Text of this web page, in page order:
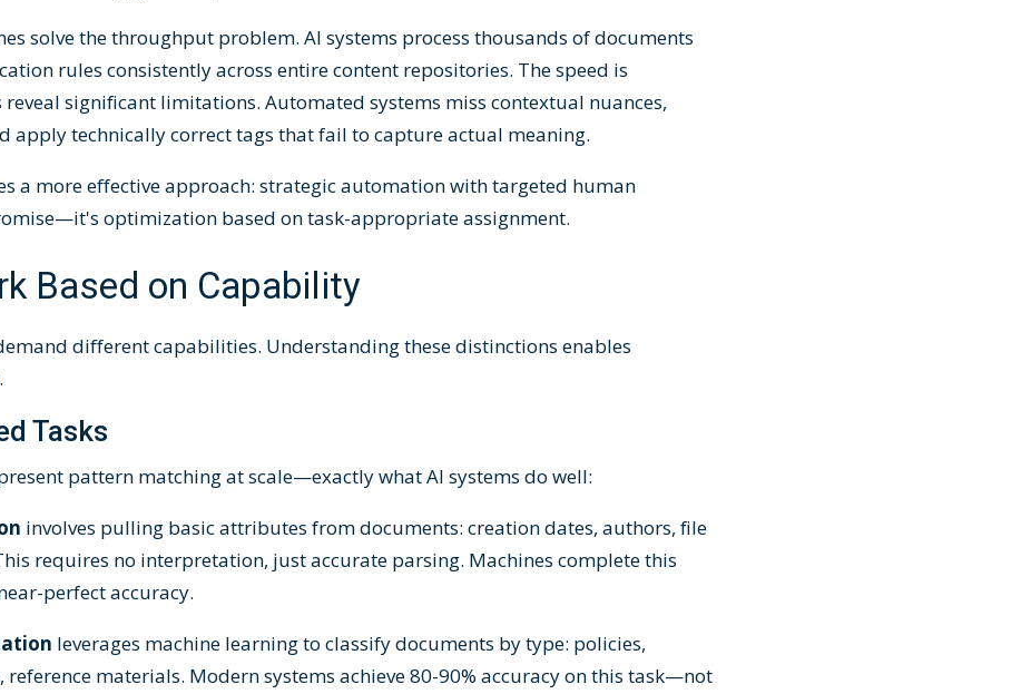
solve the throughput problem. AI systems process thousands of documents
rules consistently across entire content repositories. The speed is
significant limitations. Automated systems miss contextual nuances,
apply technically correct tags that fail to capture actual meaning.
a more effective approach: strategic automation with targeted human
optimization based on task-appropriate assignment.
Based on Capability
different capabilities. Understanding these distinctions enables
Tasks
pattern matching at scale—exactly what AI systems do well:
involves pulling basic attributes from documents: creation dates, authors, file
requires no interpretation, just accurate parsing. Machines complete this
perfect accuracy.
leverages machine learning to classify documents by type: policies,
reference materials. Modern systems achieve 80-90% accuracy on this task—not